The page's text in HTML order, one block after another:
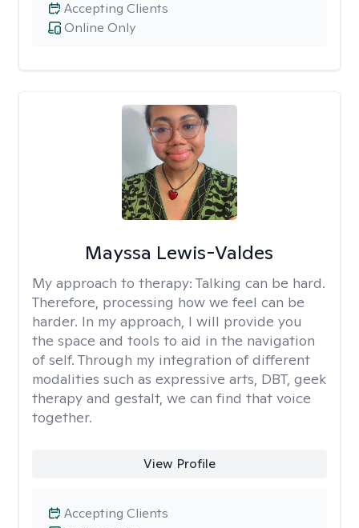
Online Only
Accepting Clients
Mayssa Lewis-Valdes
My approach to therapy: Talking can be hard.
Therefore, processing how we feel can be
harder. In my approach, I will provide you
the space and tools to aid in the navigation
of self. Through my integration of different
modalities such as expressive arts, DBT, geek
therapy and gestalt, we can find that voice
together.
View Profile
Accepting Clients